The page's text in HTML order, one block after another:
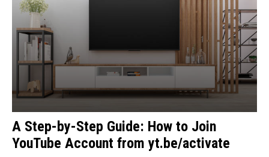
A Step-by-Step Guide: How to Join
YouTube Account from yt.be/activate